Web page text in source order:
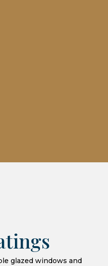
glazed windows and